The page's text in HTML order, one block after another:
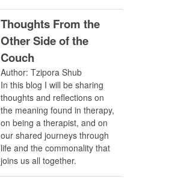
Thoughts From the
Other Side of the
Couch
Author: Tzipora Shub
In this blog I will be sharing
thoughts and reflections on
the meaning found in therapy,
on being a therapist, and on
our shared journeys through
life and the commonality that
joins us all together.